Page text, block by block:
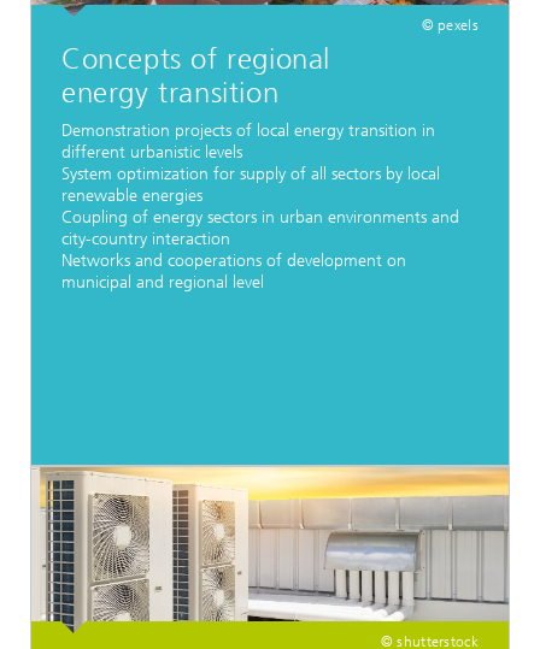
© pexels
Concepts of regional
energy transition
Demonstration projects of local energy transition in
different urbanistic levels
System optimization for supply of all sectors by local
renewable energies
Coupling of energy sectors in urban environments and
city-country interaction
Networks and cooperations of development on
municipal and regional level
© shutterstock